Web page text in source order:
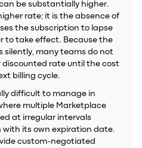
be substantially higher.
rate; it is the absence of
the subscription to lapse
to take effect. Because the
silently, many teams do not
discounted rate until the cost
billing cycle.
difficult to manage in
multiple Marketplace
at irregular intervals
its own expiration date.
custom-negotiated